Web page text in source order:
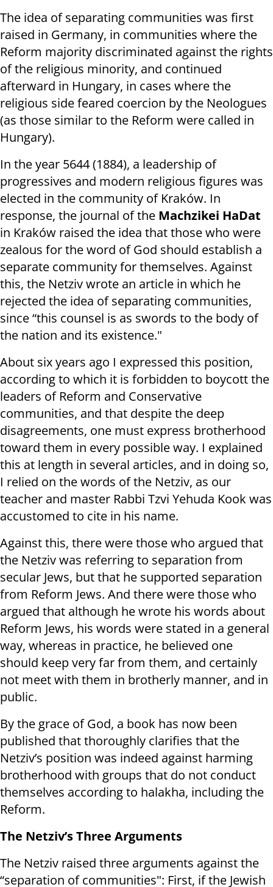
The idea of separating communities was first
raised in Germany, in communities where the
Reform majority discriminated against the rights
of the religious minority, and continued
afterward in Hungary, in cases where the
religious side feared coercion by the Neologues
(as those similar to the Reform were called in
Hungary).
In the year 5644 (1884), a leadership of
progressives and modern religious figures was
elected in the community of Kraków. In
response, the journal of the Machzikei HaDat
in Kraków raised the idea that those who were
zealous for the word of God should establish a
separate community for themselves. Against
this, the Netziv wrote an article in which he
rejected the idea of separating communities,
since “this counsel is as swords to the body of
the nation and its existence."
About six years ago I expressed this position,
according to which it is forbidden to boycott the
leaders of Reform and Conservative
communities, and that despite the deep
disagreements, one must express brotherhood
toward them in every possible way. I explained
this at length in several articles, and in doing so,
I relied on the words of the Netziv, as our
teacher and master Rabbi Tzvi Yehuda Kook was
accustomed to cite in his name.
Against this, there were those who argued that
the Netziv was referring to separation from
secular Jews, but that he supported separation
from Reform Jews. And there were those who
argued that although he wrote his words about
Reform Jews, his words were stated in a general
way, whereas in practice, he believed one
should keep very far from them, and certainly
not meet with them in brotherly manner, and in
public.
By the grace of God, a book has now been
published that thoroughly clarifies that the
Netziv’s position was indeed against harming
brotherhood with groups that do not conduct
themselves according to halakha, including the
Reform.
The Netziv’s Three Arguments
The Netziv raised three arguments against the
“separation of communities": First, if the Jewish